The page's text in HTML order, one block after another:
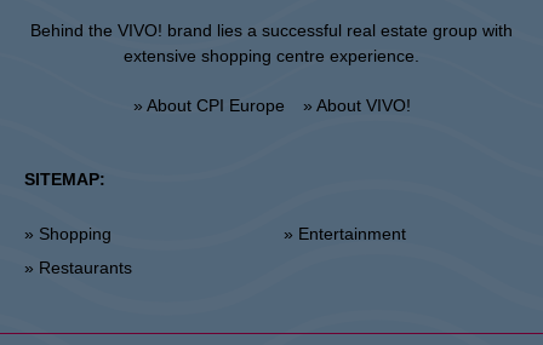
Behind the VIVO! brand lies a successful real estate group with
extensive shopping centre experience.
» About CPI Europe » About VIVO!
SITEMAP:
» Shopping
» Restaurants
» Entertainment